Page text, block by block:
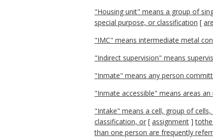
"Housing unit" means a group of
special purpose, or classification [
"IMC" means intermediate metal
"Indirect supervision" means
"Inmate" means any person
"Inmate accessible" means areas
"Intake" means a cell, group of
classification, or [ assignment ]
than one person are frequently